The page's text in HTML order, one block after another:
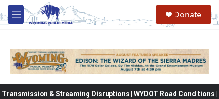
Skip to main content
M
e
Donate
Transmission & Streaming Disruptions | WYDOT Road Conditions |